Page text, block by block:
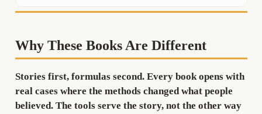
Why These Books Are Different
Stories first, formulas second.Every book opens with
real cases where the methods changed what people
believed. The tools serve the story, not the other way